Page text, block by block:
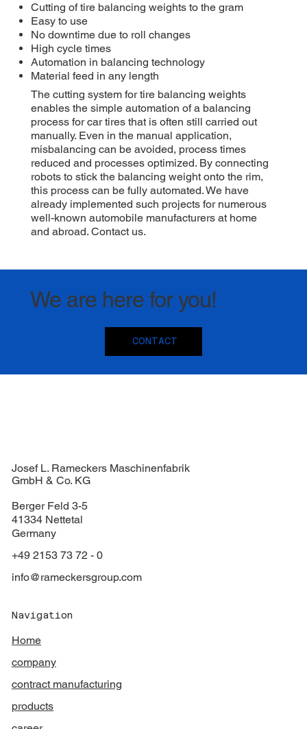
​Cutting of tire balancing weights to the gram
Easy to use
No downtime due to roll changes
High cycle times
Automation in balancing technology
Material feed in any length
​The cutting system for tire balancing weights
enables the simple automation of a balancing
process for car tires that is often still carried out
manually. Even in the manual application,
misbalancing can be avoided, process times
reduced and processes optimized. By connecting
robots to stick the balancing weight onto the rim,
this process can be fully automated. We have
already implemented such projects for numerous
well-known automobile manufacturers at home
and abroad. Contact us.
We are here for you!
CONTACT
Josef L. Rameckers Maschinenfabrik
GmbH & Co. KG
Berger Feld 3-5
41334 Nettetal
Germany
+49 2153 73 72 - 0
info@rameckersgroup.com
Navigation
Home
company
contract manufacturing
products